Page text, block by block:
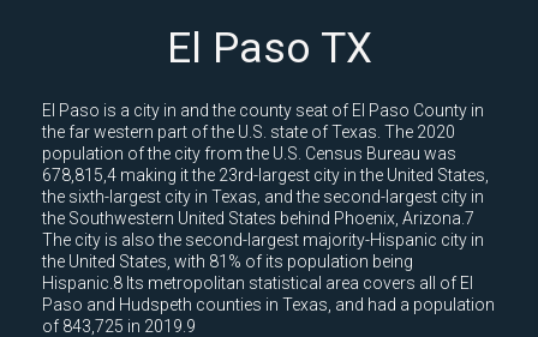
El Paso TX
El Paso is a city in and the county seat of El Paso County in
the far western part of the U.S. state of Texas. The 2020
population of the city from the U.S. Census Bureau was
678,815,4 making it the 23rd-largest city in the United States,
the sixth-largest city in Texas, and the second-largest city in
the Southwestern United States behind Phoenix, Arizona.7
The city is also the second-largest majority-Hispanic city in
the United States, with 81% of its population being
Hispanic.8 Its metropolitan statistical area covers all of El
Paso and Hudspeth counties in Texas, and had a population
of 843,725 in 2019.9